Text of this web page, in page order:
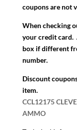
coupons are not
When checking
your credit card.
box if different
number.
Discount
item.
CCL12175
AMMO